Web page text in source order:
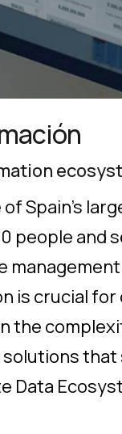
of Spain’s
people and
is crucial
the
Data